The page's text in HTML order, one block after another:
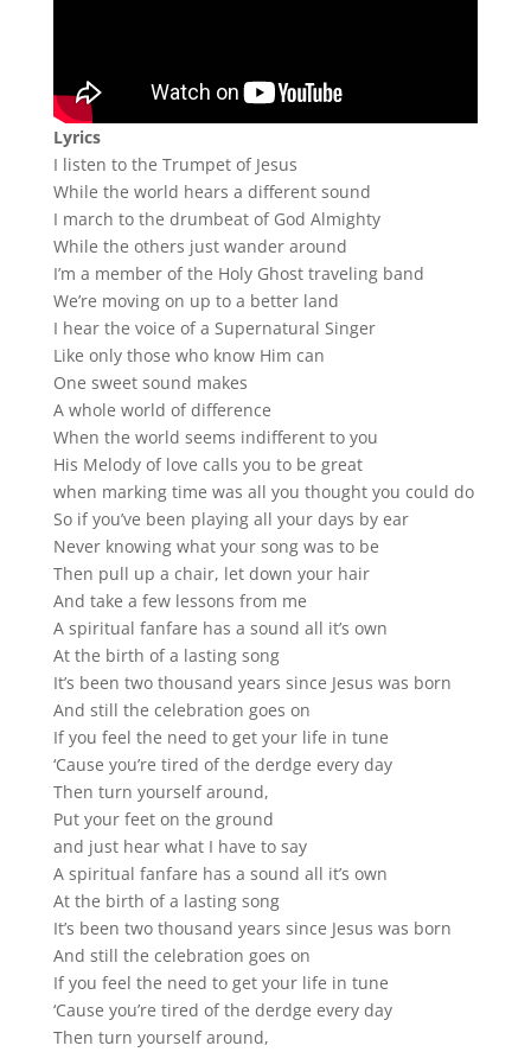
Lyrics
I listen to the Trumpet of Jesus
While the world hears a different sound
I march to the drumbeat of God Almighty
While the others just wander around
I’m a member of the Holy Ghost traveling band
We’re moving on up to a better land
I hear the voice of a Supernatural Singer
Like only those who know Him can
One sweet sound makes
A whole world of difference
When the world seems indifferent to you
His Melody of love calls you to be great
when marking time was all you thought you could do
So if you’ve been playing all your days by ear
Never knowing what your song was to be
Then pull up a chair, let down your hair
And take a few lessons from me
A spiritual fanfare has a sound all it’s own
At the birth of a lasting song
It’s been two thousand years since Jesus was born
And still the celebration goes on
If you feel the need to get your life in tune
‘Cause you’re tired of the derdge every day
Then turn yourself around,
Put your feet on the ground
and just hear what I have to say
A spiritual fanfare has a sound all it’s own
At the birth of a lasting song
It’s been two thousand years since Jesus was born
And still the celebration goes on
If you feel the need to get your life in tune
‘Cause you’re tired of the derdge every day
Then turn yourself around,